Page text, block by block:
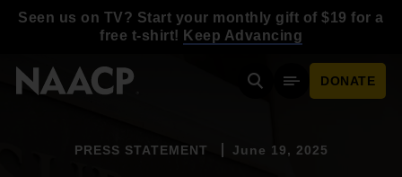
Seen us on TV? Start your monthly gift of $19 for a
free t-shirt! Keep Advancing
SearchMobile Menu
DONATE
PRESS STATEMENT June 19, 2025